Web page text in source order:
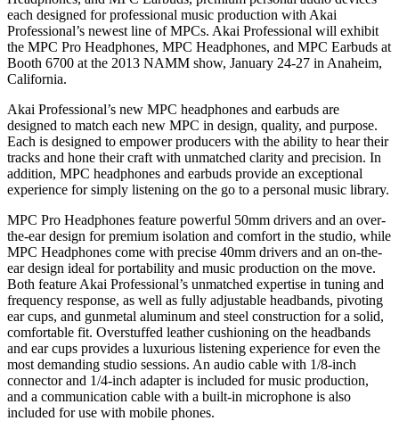
each designed for professional music production with Akai
Professional’s newest line of MPCs. Akai Professional will exhibit
the MPC Pro Headphones, MPC Headphones, and MPC Earbuds at
Booth 6700 at the 2013 NAMM show, January 24-27 in Anaheim,
California.
Akai Professional’s new MPC headphones and earbuds are
designed to match each new MPC in design, quality, and purpose.
Each is designed to empower producers with the ability to hear their
tracks and hone their craft with unmatched clarity and precision. In
addition, MPC headphones and earbuds provide an exceptional
experience for simply listening on the go to a personal music library.
MPC Pro Headphones feature powerful 50mm drivers and an over-
the-ear design for premium isolation and comfort in the studio, while
MPC Headphones come with precise 40mm drivers and an on-the-
ear design ideal for portability and music production on the move.
Both feature Akai Professional’s unmatched expertise in tuning and
frequency response, as well as fully adjustable headbands, pivoting
ear cups, and gunmetal aluminum and steel construction for a solid,
comfortable fit. Overstuffed leather cushioning on the headbands
and ear cups provides a luxurious listening experience for even the
most demanding studio sessions. An audio cable with 1/8-inch
connector and 1/4-inch adapter is included for music production,
and a communication cable with a built-in microphone is also
included for use with mobile phones.